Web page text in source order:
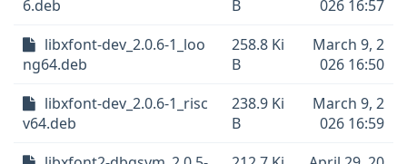
6.deb
B
026 16:57
libxfont-dev_2.0.6-1_loo
ng64.deb
258.8 Ki
B
March 9, 2
026 16:50
libxfont-dev_2.0.6-1_risc
v64.deb
238.9 Ki
B
March 9, 2
026 16:59